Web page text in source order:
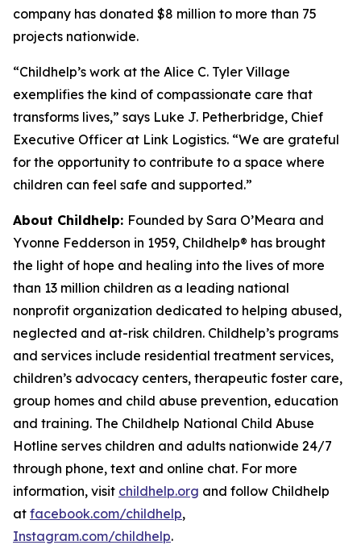
company has donated $8 million to more than 75
projects nationwide.
“Childhelp’s work at the Alice C. Tyler Village
exemplifies the kind of compassionate care that
transforms lives,” says Luke J. Petherbridge, Chief
Executive Officer at Link Logistics. “We are grateful
for the opportunity to contribute to a space where
children can feel safe and supported.”
About Childhelp: Founded by Sara O’Meara and
Yvonne Fedderson in 1959, Childhelp® has brought
the light of hope and healing into the lives of more
than 13 million children as a leading national
nonprofit organization dedicated to helping abused,
neglected and at-risk children. Childhelp’s programs
and services include residential treatment services,
children’s advocacy centers, therapeutic foster care,
group homes and child abuse prevention, education
and training. The Childhelp National Child Abuse
Hotline serves children and adults nationwide 24/7
through phone, text and online chat. For more
information, visit childhelp.org and follow Childhelp
at facebook.com/childhelp,
Instagram.com/childhelp.